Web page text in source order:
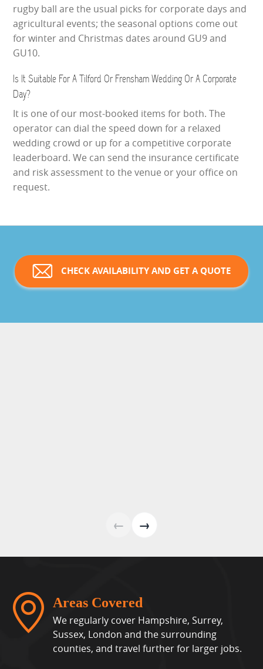
rugby ball are the usual picks for corporate days and
agricultural events; the seasonal options come out
for winter and Christmas dates around GU9 and
GU10.
Is It Suitable For A Tilford Or Frensham Wedding Or A Corporate
Day?
It is one of our most-booked items for both. The
operator can dial the speed down for a relaxed
wedding crowd or up for a competitive corporate
leaderboard. We can send the insurance certificate
and risk assessment to the venue or your office on
request.
CHECK AVAILABILITY AND GET A QUOTE
← →
Areas Covered
We regularly cover Hampshire, Surrey,
Sussex, London and the surrounding
counties, and travel further for larger jobs.